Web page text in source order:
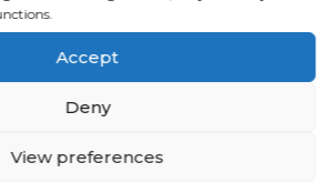
Accept
Deny
View preferences
Location: Fulham,